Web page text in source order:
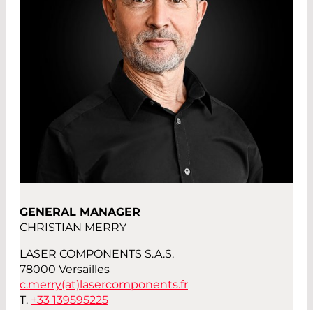
GENERAL MANAGER
CHRISTIAN MERRY
LASER COMPONENTS S.A.S.
78000 Versailles
c.merry(at)lasercomponents.fr
T. +33 139595225